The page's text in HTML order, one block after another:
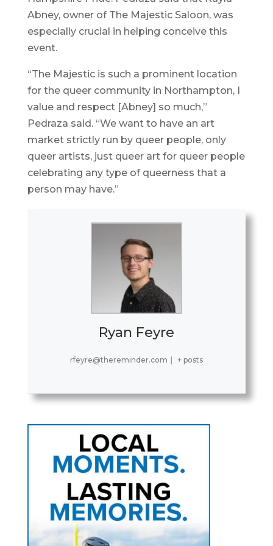
Abney, owner of The Majestic Saloon, was
especially crucial in helping conceive this
event.
“The Majestic is such a prominent location
for the queer community in Northampton, I
value and respect [Abney] so much,”
Pedraza said. “We want to have an art
market strictly run by queer people, only
queer artists, just queer art for queer people
celebrating any type of queerness that a
person may have.”
Ryan Feyre
rfeyre@thereminder.com + posts